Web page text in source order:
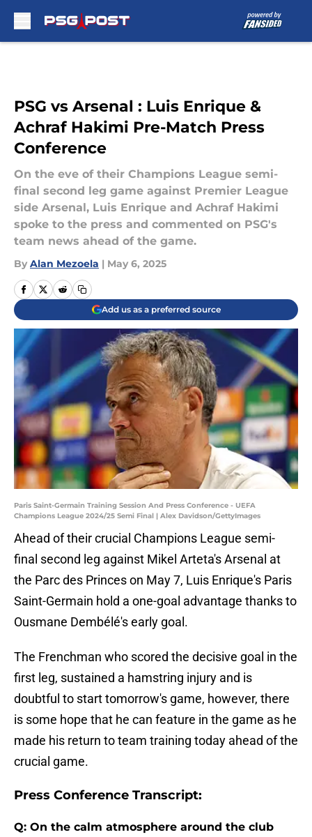
PSG vs Arsenal : Luis Enrique &
Achraf Hakimi Pre-Match Press
Conference
On the eve of their Champions League semi-
final second leg game against Premier League
side Arsenal, Luis Enrique and Achraf Hakimi
spoke to the press and commented on PSG's
team news ahead of the game.
By Alan Mezoela | May 6, 2025
Add us as a preferred source
Paris Saint-Germain Training Session And Press Conference - UEFA
Champions League 2024/25 Semi Final | Alex Davidson/GettyImages
Ahead of their crucial Champions League semi-
final second leg against Mikel Arteta's Arsenal at
the Parc des Princes on May 7, Luis Enrique's Paris
Saint-Germain hold a one-goal advantage thanks to
Ousmane Dembélé's early goal.
The Frenchman who scored the decisive goal in the
first leg, sustained a hamstring injury and is
doubtful to start tomorrow's game, however, there
is some hope that he can feature in the game as he
made his return to team training today ahead of the
crucial game.
Press Conference Transcript:
Q: On the calm atmosphere around the club